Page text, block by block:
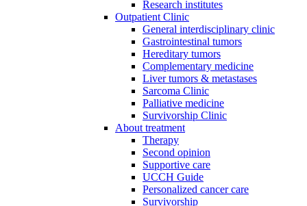
Research institutes
Outpatient Clinic
General interdisciplinary clinic
Gastrointestinal tumors
Hereditary tumors
Complementary medicine
Liver tumors & metastases
Sarcoma Clinic
Palliative medicine
Survivorship Clinic
About treatment
Therapy
Second opinion
Supportive care
UCCH Guide
Personalized cancer care
Survivorship